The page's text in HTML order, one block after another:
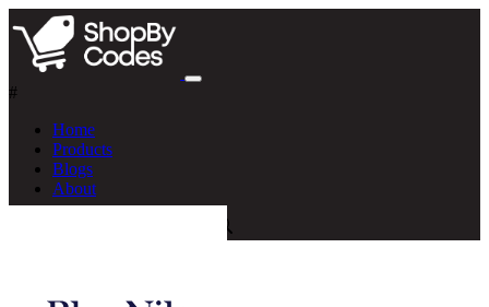
#
Home
Products
Blogs
About